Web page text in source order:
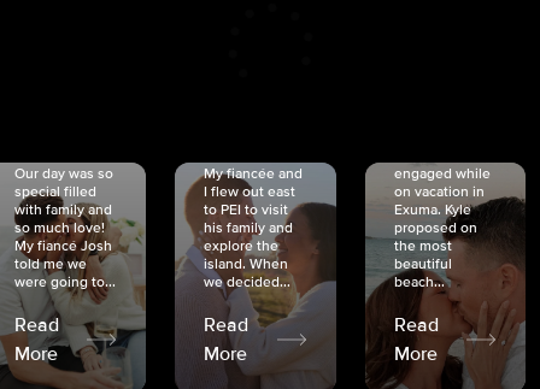
Our day was so
special filled
with family and
so much love!
My fiancé Josh
told me we
were going to...
Read
More
My fiancée and
I flew out east
to PEI to visit
his family and
explore the
island. When
we decided...
Read
More
engaged while
on vacation in
Exuma. Kyle
proposed on
the most
beautiful
beach...
Read
More